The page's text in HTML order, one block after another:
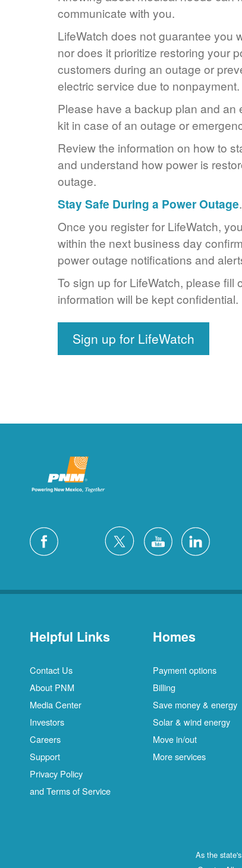
communicate with you.
LifeWatch does not guarantee you
nor does it prioritize restoring your
customers during an outage or
electric service due to nonpayment.
Please have a backup plan and an
kit in case of an outage or
Review the information on how to
and understand how power is
outage.
Stay Safe During a Power Outage.
Once you register for LifeWatch,
within the next business day
power outage notifications and
To sign up for LifeWatch, please fill
information will be kept confidential.
Sign up for LifeWatch
Helpful Links
Contact Us
About PNM
Media Center
Investors
Careers
Support
Privacy Policy
and Terms of Service
Homes
Payment options
Billing
Save money & energy
Solar & wind energy
Move in/out
More services
As the